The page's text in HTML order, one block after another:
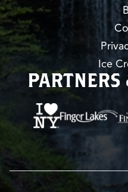
Ice
PARTNERS